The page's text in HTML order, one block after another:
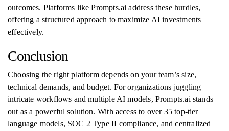
outcomes. Platforms like Prompts.ai address these hurdles,
offering a structured approach to maximize AI investments
effectively.
Conclusion
Choosing the right platform depends on your team’s size,
technical demands, and budget. For organizations juggling
intricate workflows and multiple AI models, Prompts.ai stands
out as a powerful solution. With access to over 35 top-tier
language models, SOC 2 Type II compliance, and centralized